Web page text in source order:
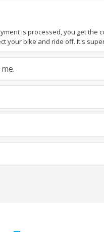
is processed, you get
your bike and ride off. It's